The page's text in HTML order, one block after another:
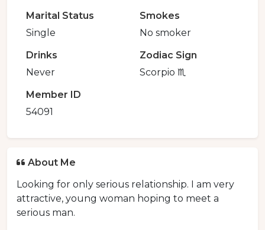
Marital Status
Single
Smokes
No smoker
Drinks
Never
Zodiac Sign
Scorpio ♏️
Member ID
54091
About Me
Looking for only serious relationship. I am very
attractive, young woman hoping to meet a
serious man.